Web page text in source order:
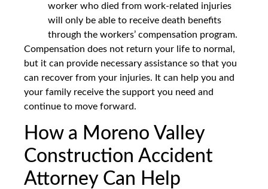
worker who died from work-related injuries
will only be able to receive death benefits
through the workers’ compensation program.
Compensation does not return your life to normal,
but it can provide necessary assistance so that you
can recover from your injuries. It can help you and
your family receive the support you need and
continue to move forward.
How a Moreno Valley
Construction Accident
Attorney Can Help